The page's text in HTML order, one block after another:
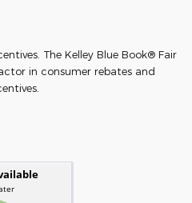
The Kelley Blue Book® Fair
in consumer rebates and